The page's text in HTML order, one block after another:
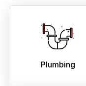
Plumbing